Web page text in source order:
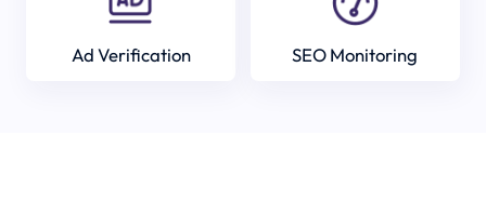
Ad Verification SEO Monitoring